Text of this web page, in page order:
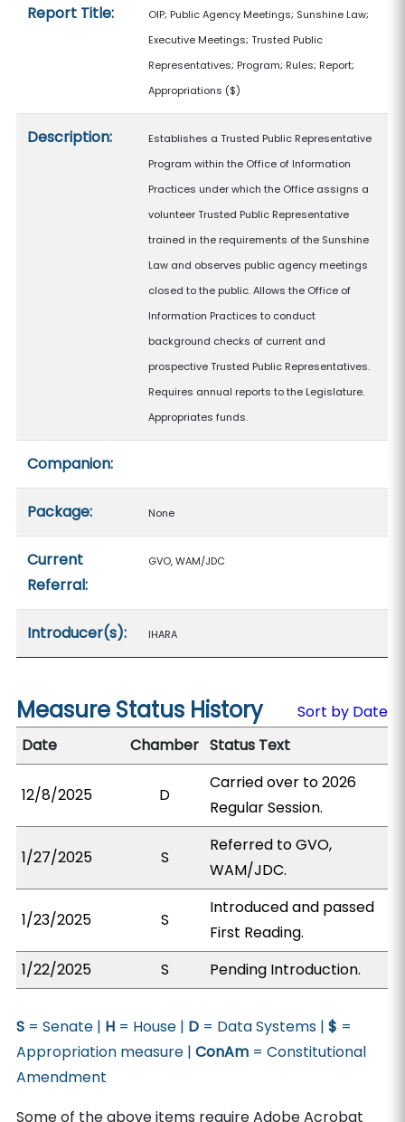
Report Title:
OIP; Public Agency Meetings; Sunshine Law;
Executive Meetings; Trusted Public
Representatives; Program; Rules; Report;
Appropriations ($)
Description:
Establishes a Trusted Public Representative
Program within the Office of Information
Practices under which the Office assigns a
volunteer Trusted Public Representative
trained in the requirements of the Sunshine
Law and observes public agency meetings
closed to the public. Allows the Office of
Information Practices to conduct
background checks of current and
prospective Trusted Public Representatives.
Requires annual reports to the Legislature.
Appropriates funds.
Companion:
Package: None
Current
Referral:
GVO, WAM/JDC
Introducer(s): IHARA
Measure Status History
Sort by Date
Date
Chamber Status Text
12/8/2025 D
Carried over to 2026
Regular Session.
1/27/2025 S
Referred to GVO,
WAM/JDC.
1/23/2025 S
Introduced and passed
First Reading.
1/22/2025
S Pending Introduction.
S = Senate | H = House | D = Data Systems |$ =
Appropriation measure |ConAm = Constitutional
Amendment
Some of the above items require Adobe Acrobat